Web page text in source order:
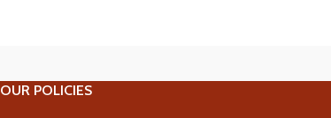
OUR POLICIES